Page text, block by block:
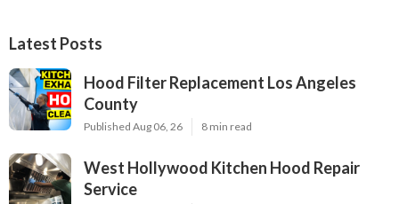
Latest Posts
Hood Filter Replacement Los Angeles
County
Published Aug 06, 26 8 min read
West Hollywood Kitchen Hood Repair
Service